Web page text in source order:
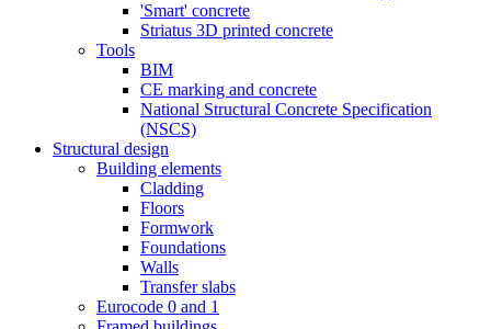
'Smart' concrete
Striatus 3D printed concrete
Tools
BIM
CE marking and concrete
National Structural Concrete Specification
(NSCS)
Structural design
Building elements
Cladding
Floors
Formwork
Foundations
Walls
Transfer slabs
Eurocode 0 and 1